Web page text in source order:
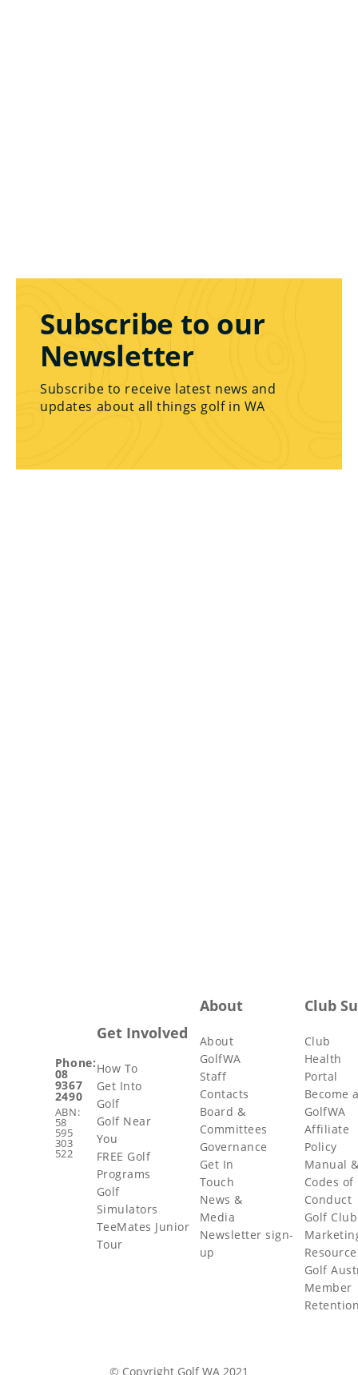
Subscribe to our
Newsletter
Subscribe to receive latest news and
updates about all things golf in WA
Phone:
08
9367
2490
ABN:
58
595
303
522
Get Involved
How To
Get Into
Golf
Golf Near
You
FREE Golf
Programs
Golf
Simulators
TeeMates Junior
Tour
About
About
GolfWA
Staff
Contacts
Board &
Committees
Governance
Get In
Touch
News &
Media
Newsletter sign-
up
Club
Club
Health
Portal
Become
GolfWA
Affiliate
Policy
Manual
Codes of
Conduct
Golf Club
Golf
Member
© Copyright Golf WA 2021